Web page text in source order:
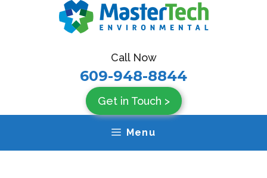
Call Now
609-948-8844
Get in Touch >
Menu